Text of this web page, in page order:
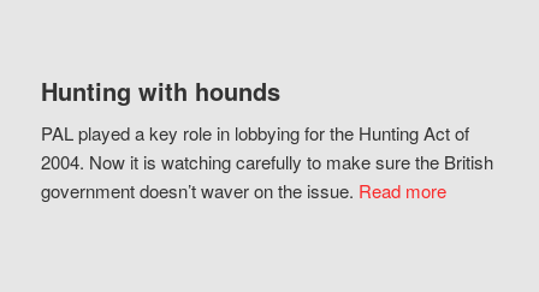
Hunting with hounds
PAL played a key role in lobbying for the Hunting Act of
2004. Now it is watching carefully to make sure the British
government doesn’t waver on the issue. Read more